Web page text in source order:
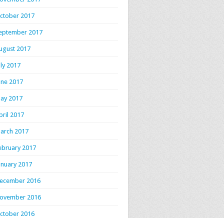
2017
2017
2017
2017
2017
2017
2017
2017
2017
2017
2016
2016
2016